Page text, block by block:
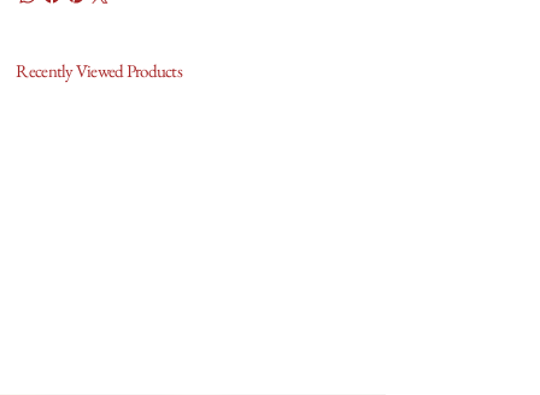
Recently Viewed Products